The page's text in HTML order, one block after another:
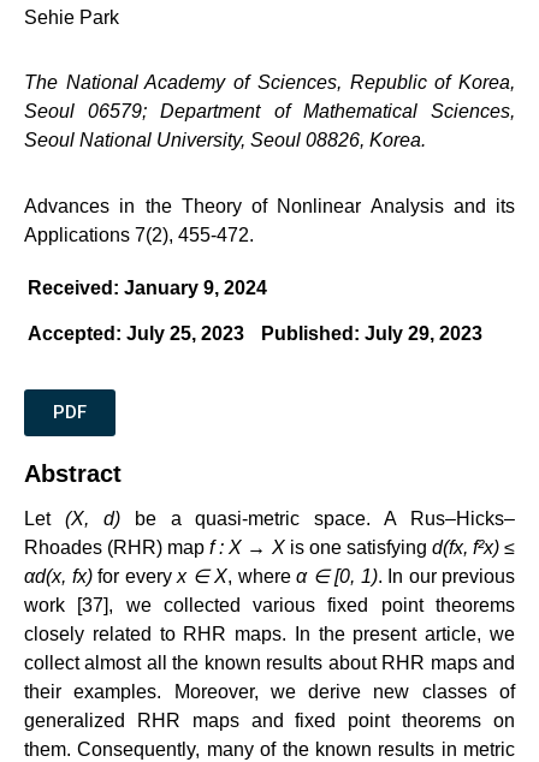
Sehie Park
The National Academy of Sciences, Republic of Korea,
Seoul 06579; Department of Mathematical Sciences,
Seoul National University, Seoul 08826, Korea.
Advances in the Theory of Nonlinear Analysis and its
Applications 7(2), 455-472.
Received: January 9, 2024
Accepted: July 25, 2023 Published: July 29, 2023
PDF
Abstract
Let (X, d)be a quasi-metric space. A Rus–Hicks–
Rhoades (RHR) mapf : X → Xis one satisfying d(fx, f²x) ≤
αd(x, fx)for every x ∈ X, where α ∈ [0, 1). In our previous
work [37], we collected various fixed point theorems
closely related to RHR maps. In the present article, we
collect almost all the known results about RHR maps and
their examples. Moreover, we derive new classes of
generalized RHR maps and fixed point theorems on
them. Consequently, many of the known results in metric